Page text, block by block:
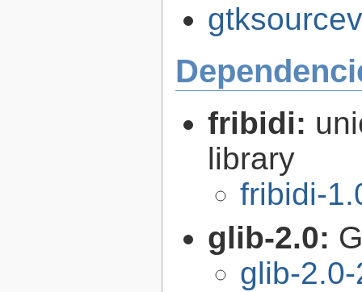
fribidi:
library
fribidi-
glib-2.0:
glib-